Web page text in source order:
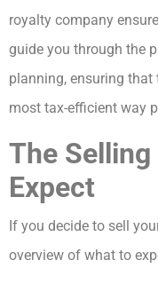
royalty company
guide you through the
planning, ensuring
most tax-efficient way
The
Expect
If you decide to sell
overview of what to